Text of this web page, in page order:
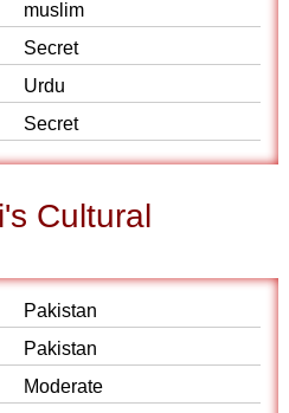
muslim
Secret
Urdu
Secret
Cultural
Pakistan
Pakistan
Moderate